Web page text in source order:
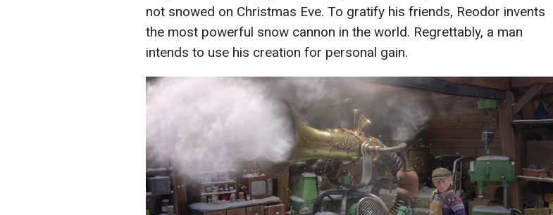
not snowed on Christmas Eve. To gratify his friends, Reodor invents
the most powerful snow cannon in the world. Regrettably, a man
intends to use his creation for personal gain.